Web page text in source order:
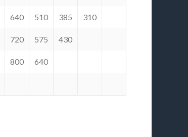
640 510 385 310
720 575 430
800 640